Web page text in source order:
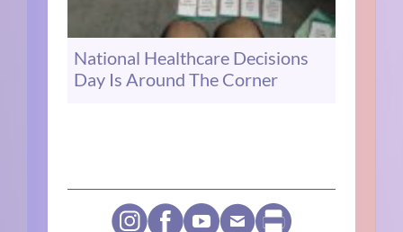
National Healthcare Decisions
Day Is Around The Corner